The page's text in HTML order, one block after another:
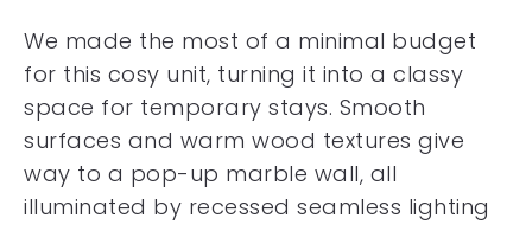
We made the most of a minimal budget
for this cosy unit, turning it into a classy
space for temporary stays. Smooth
surfaces and warm wood textures give
way to a pop-up marble wall, all
illuminated by recessed seamless lighting